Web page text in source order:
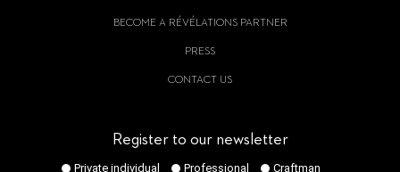
BECOME A RÉVÉLATIONS PARTNER
PRESS
CONTACT US
Register to our newsletter